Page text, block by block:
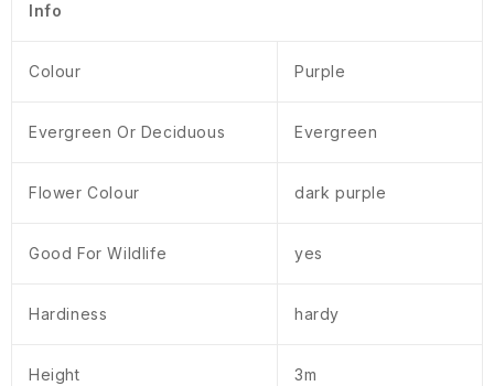
Info
Colour Purple
Evergreen Or Deciduous Evergreen
Flower Colour dark purple
Good For Wildlife yes
Hardiness hardy
Height 3m